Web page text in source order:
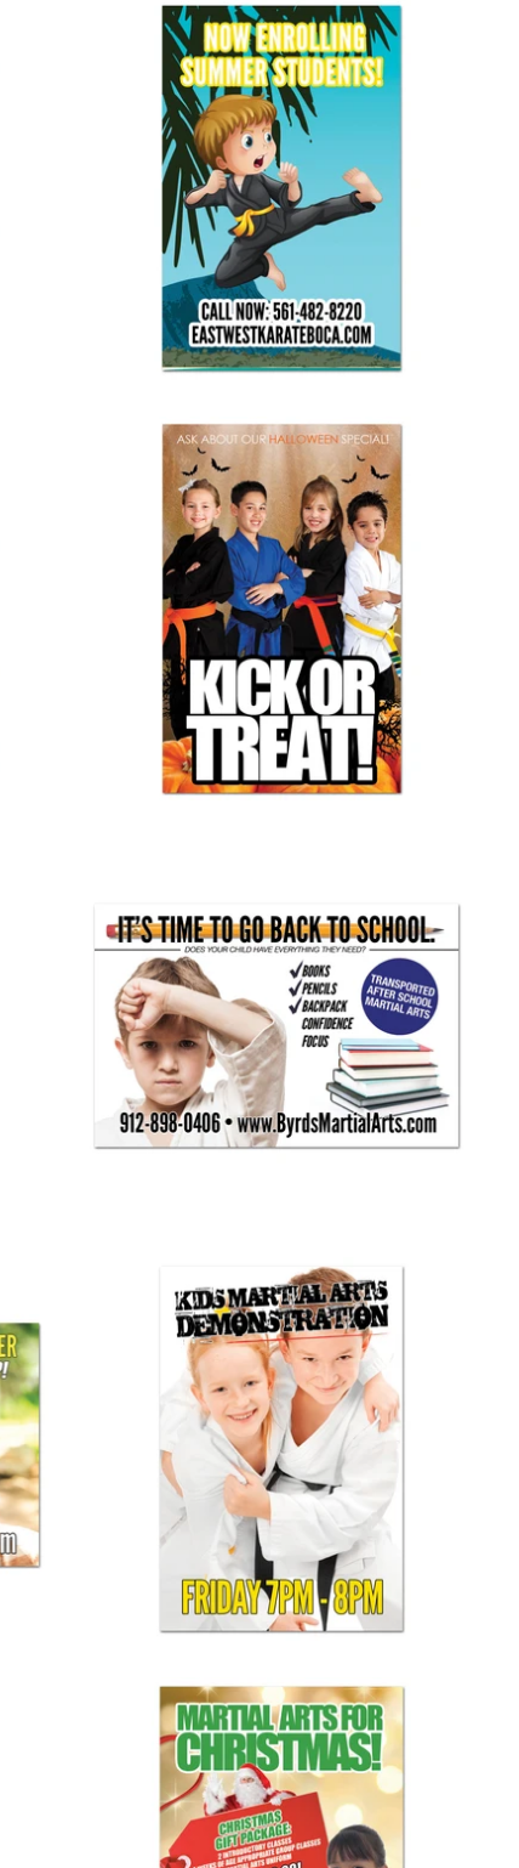
Enrolling Summer Students Vinyl Banner
$ 125.00
Halloween Banner 01
$ 60.00
Back To School Banner 01
$ 125.00
Martial Arts Demo Banner 03
$ 125.00
Christmas Banner 02